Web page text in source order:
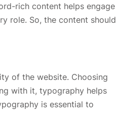
rich content helps engage
role. So, the content should
of the website. Choosing
with it, typography helps
is essential to